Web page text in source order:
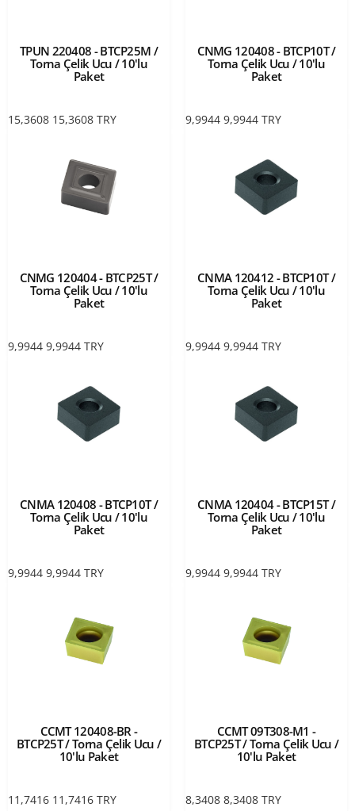
TPUN 220408 - BTCP25M /
Torna Çelik Ucu / 10'lu
Paket
15,3608 15,3608 TRY
CNMG 120408 - BTCP10T /
Torna Çelik Ucu / 10'lu
Paket
9,9944 9,9944 TRY
CNMG 120404 - BTCP25T /
Torna Çelik Ucu / 10'lu
Paket
9,9944 9,9944 TRY
CNMA 120412 - BTCP10T /
Torna Çelik Ucu / 10'lu
Paket
9,9944 9,9944 TRY
CNMA 120408 - BTCP10T /
Torna Çelik Ucu / 10'lu
Paket
9,9944 9,9944 TRY
CNMA 120404 - BTCP15T /
Torna Çelik Ucu / 10'lu
Paket
9,9944 9,9944 TRY
CCMT 120408-BR -
BTCP25T / Torna Çelik Ucu /
10'lu Paket
11,7416 11,7416 TRY
CCMT 09T308-M1 -
BTCP25T / Torna Çelik Ucu /
10'lu Paket
8,3408 8,3408 TRY